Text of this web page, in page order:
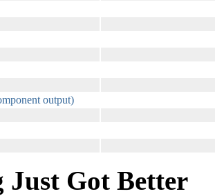
output)
Just Got Better